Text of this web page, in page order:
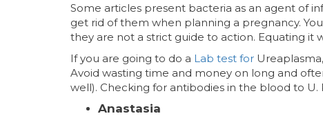
Some articles present bacteria as an agent of
get rid of them when planning a pregnancy.
they are not a strict guide to action. Equating it
If you are going to do a Lab test for
Avoid wasting time and money on long and
well). Checking for antibodies in the blood to
Anastasia